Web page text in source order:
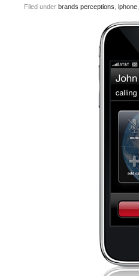
Filed underbrands perceptions ,iphone